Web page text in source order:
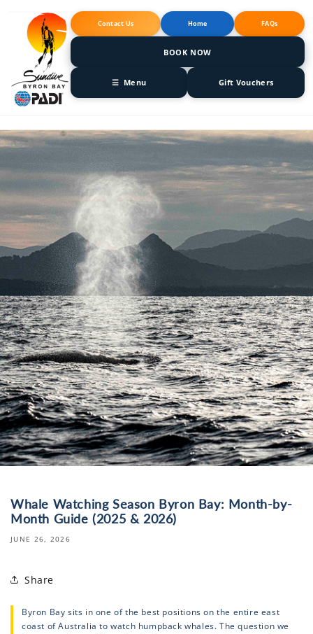
Skip to
content
Contact Us Home FAQs
BOOK NOW
☰ Menu Gift Vouchers
Whale Watching Season Byron Bay: Month-by-
Month Guide (2025 & 2026)
JUNE 26, 2026
Share
Byron Bay sits in one of the best positions on the entire east
coast of Australia to watch humpback whales. The question we